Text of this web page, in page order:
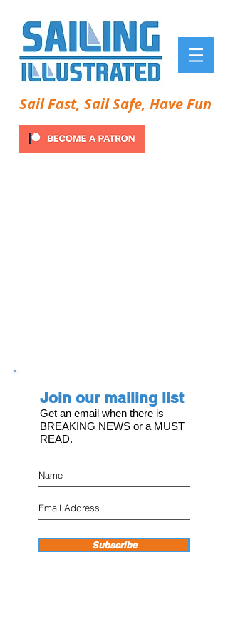
Sail Fast, Sail Safe, Have Fun
Join our mailing list
Get an email when there is
BREAKING NEWS or a MUST
READ.
Subscribe